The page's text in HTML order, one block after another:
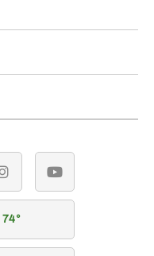
instagramyoutube
74